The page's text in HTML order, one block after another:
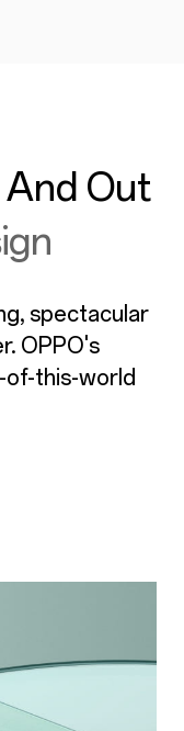
Out
spectacular
OPPO's
of-this-world